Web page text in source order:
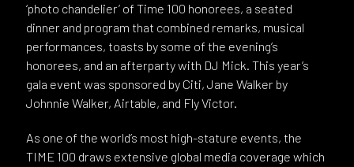
‘photo chandelier’ of Time 100 honorees, a seated
dinner and program that combined remarks, musical
performances, toasts by some of the evening’s
honorees, and an afterparty with DJ Mick. This year’s
gala event was sponsored by Citi, Jane Walker by
Johnnie Walker, Airtable, and Fly Victor.
As one of the world’s most high-stature events, the
TIME 100 draws extensive global media coverage which